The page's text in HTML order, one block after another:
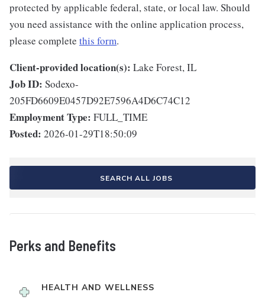
protected by applicable federal, state, or local law. Should
you need assistance with the online application process,
please complete this form.
Client-provided location(s): Lake Forest, IL
Job ID: Sodexo-
205FD6609E0457D92E7596A4D6C74C12
Employment Type: FULL_TIME
Posted: 2026-01-29T18:50:09
SEARCH ALL JOBS
Perks and Benefits
HEALTH AND WELLNESS